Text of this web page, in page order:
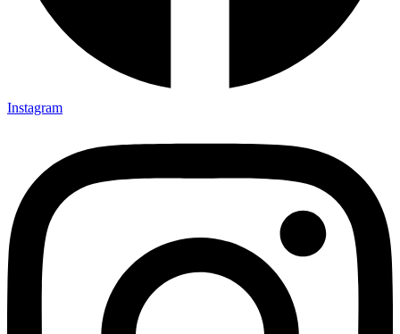
Instagram